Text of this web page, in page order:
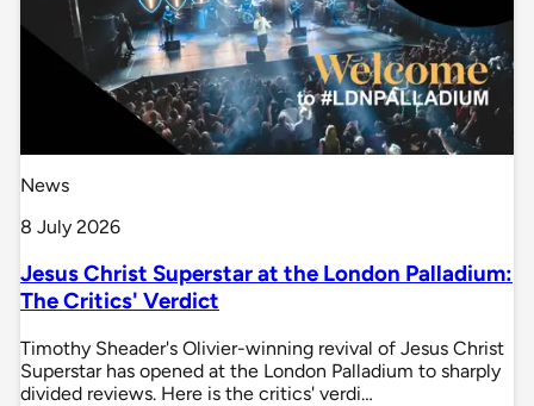
News
8 July 2026
Jesus Christ Superstar at the London Palladium:
The Critics' Verdict
Timothy Sheader's Olivier-winning revival of Jesus Christ
Superstar has opened at the London Palladium to sharply
divided reviews. Here is the critics' verdi…